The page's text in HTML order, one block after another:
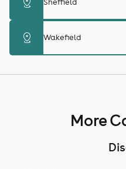
Sheffield
distance Wakefield
More